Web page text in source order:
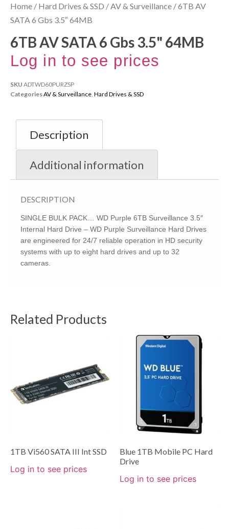
Home / Hard Drives & SSD / AV & Surveillance / 6TB AV
SATA 6 Gbs 3.5″ 64MB
6TB AV SATA 6 Gbs 3.5" 64MB
Log in to see prices
SKU ADTWD60PURZSP
CategoriesAV & Surveillance Hard Drives & SSD
Description
Additional information
DESCRIPTION
SINGLE BULK PACK… WD Purple 6TB Surveillance 3.5″
Internal Hard Drive – WD Purple Surveillance Hard Drives
are engineered for 24/7 reliable operation in HD security
systems with up to eight hard drives and up to 32
cameras.
Related Products
1TB Vi560 SATA III Int SSD
Log in to see prices
Blue 1TB Mobile PC Hard
Drive
Log in to see prices